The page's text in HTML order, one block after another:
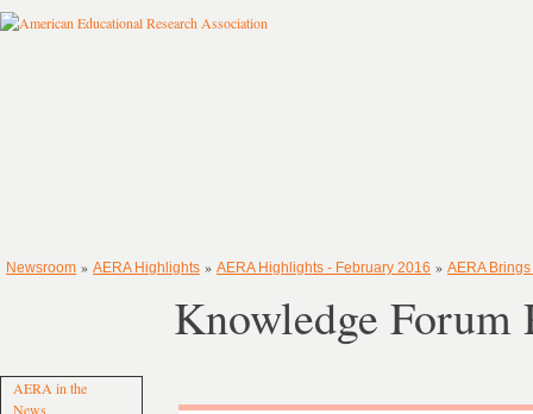
Newsroom » AERA Highlights » AERA Highlights - February 2016 » AERA
AERA in the
News
Knowledge Forum